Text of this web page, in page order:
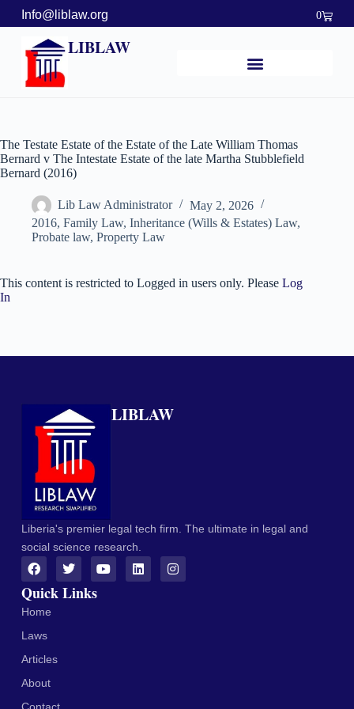
Info@liblaw.org 0
LIBLAW
The Testate Estate of the Estate of the Late William Thomas
Bernard v The Intestate Estate of the late Martha Stubblefield
Bernard (2016)
Lib Law Administrator
May 2, 2026
2016, Family Law, Inheritance (Wills & Estates) Law,
Probate law, Property Law
This content is restricted to Logged in users only. Please Log
In
LIBLAW
Liberia's premier legal tech firm. The ultimate in legal and
social science research.
Quick Links
Home
Laws
Articles
About